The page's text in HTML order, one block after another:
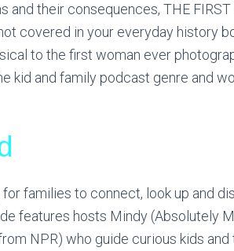
and their consequences, THE
covered in your everyday history
to the first woman ever
kid and family podcast genre and
for families to connect, look up and
features hosts Mindy (Absolutely
NPR) who guide curious kids